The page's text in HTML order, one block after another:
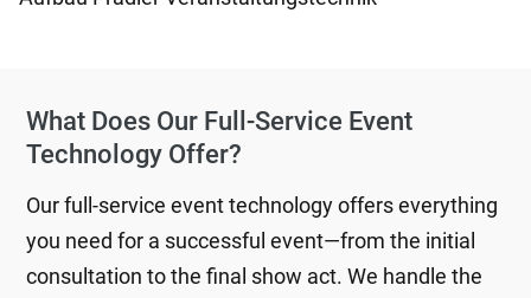
What Does Our Full-Service Event
Technology Offer?
Our full-service event technology offers everything
you need for a successful event—from the initial
consultation to the final show act. We handle the